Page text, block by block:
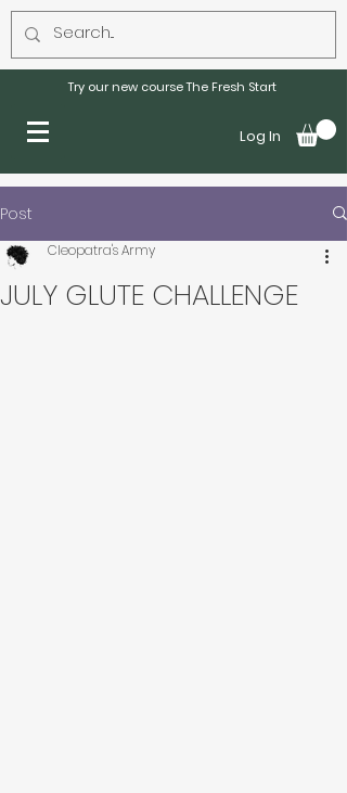
Try our new course The Fresh Start
Log In
Post
JULY GLUTE CHALLENGE
Cleopatra's Army